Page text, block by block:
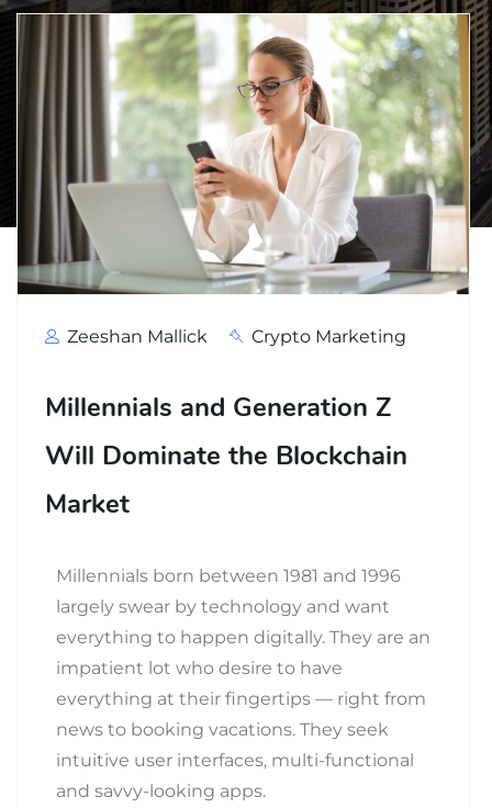
Zeeshan Mallick Crypto Marketing
Millennials and Generation Z
Will Dominate the Blockchain
Market
Millennials born between 1981 and 1996
largely swear by technology and want
everything to happen digitally. They are an
impatient lot who desire to have
everything at their fingertips — right from
news to booking vacations. They seek
intuitive user interfaces, multi-functional
and savvy-looking apps.